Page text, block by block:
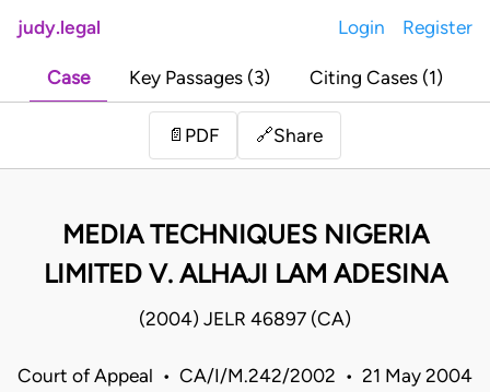
judy.legal Login Register
Case Key Passages (3) Citing Cases (1)
📄 PDF 🔗Share
MEDIA TECHNIQUES NIGERIA
LIMITED V. ALHAJI LAM ADESINA
(2004) JELR 46897 (CA)
Court of Appeal • CA/I/M.242/2002 • 21 May 2004